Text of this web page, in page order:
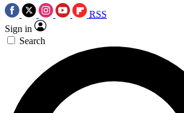
RSS
Sign in
Search